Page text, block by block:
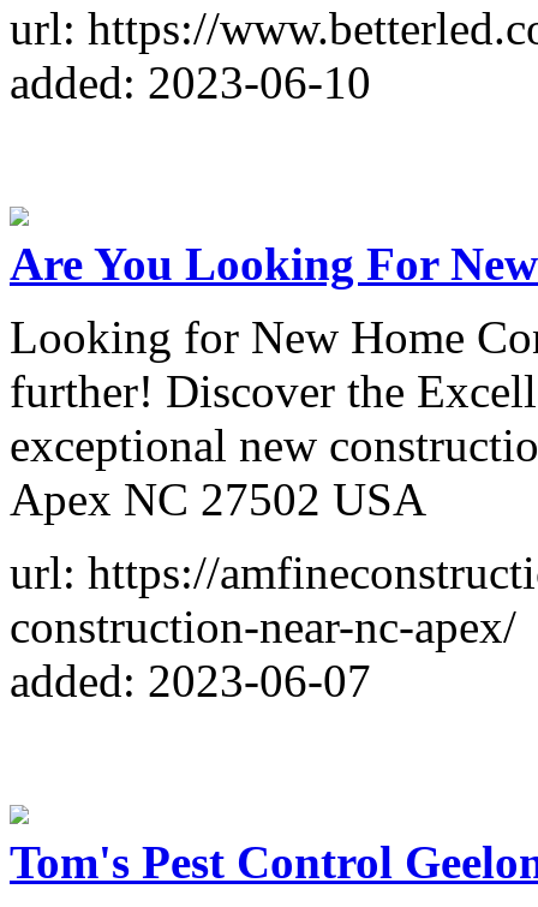
url: https://
added: 2023-06-10
Are You Looking For
Looking for New Home
further! Discover the
exceptional new
Apex NC 27502 USA
url: https://
construction-near-nc-apex/
added: 2023-06-07
Tom's Pest Control